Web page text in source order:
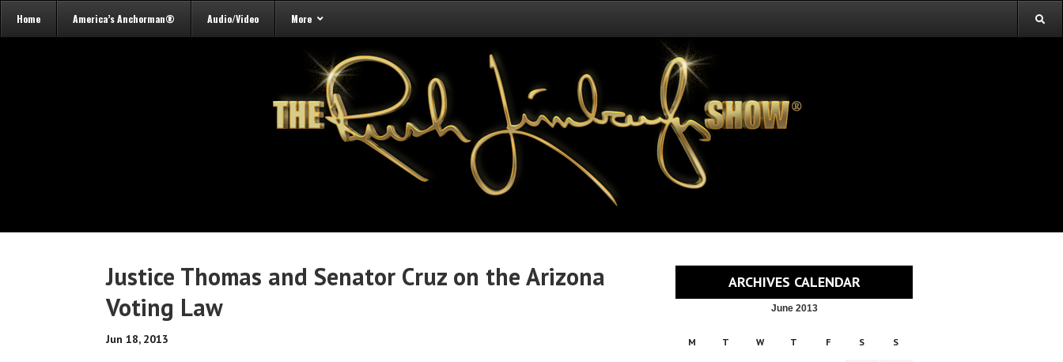
Home America’s Anchorman® Audio/Video More
Justice Thomas and Senator Cruz on the Arizona
Voting Law
Jun 18, 2013
ARCHIVES CALENDAR
June 2013
M T W T F S S